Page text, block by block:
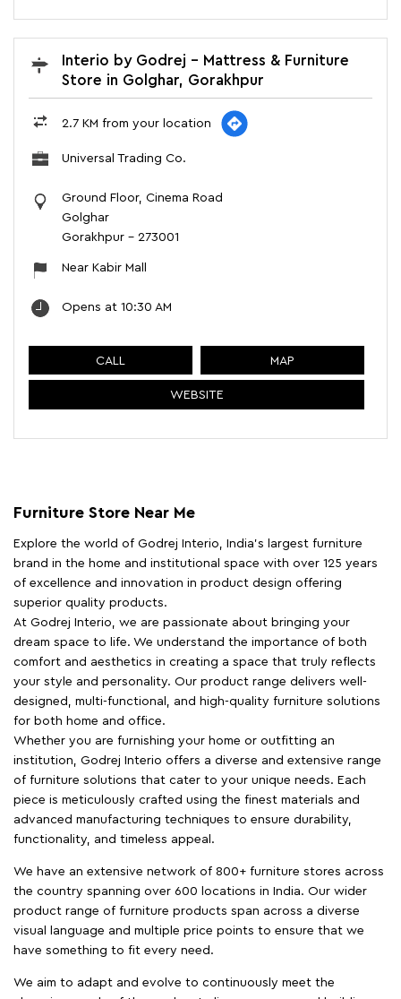
Interio by Godrej - Mattress & Furniture
Store in Golghar, Gorakhpur
2.7 KM from your location
Universal Trading Co.
Ground Floor, Cinema Road
Golghar
Gorakhpur - 273001
Near Kabir Mall
Opens at 10:30 AM
CALL MAP
WEBSITE
Furniture Store Near Me
Explore the world of Godrej Interio, India's largest furniture
brand in the home and institutional space with over 125 years
of excellence and innovation in product design offering
superior quality products.
At Godrej Interio, we are passionate about bringing your
dream space to life. We understand the importance of both
comfort and aesthetics in creating a space that truly reflects
your style and personality. Our product range delivers well-
designed, multi-functional, and high-quality furniture solutions
for both home and office.
Whether you are furnishing your home or outfitting an
institution, Godrej Interio offers a diverse and extensive range
of furniture solutions that cater to your unique needs. Each
piece is meticulously crafted using the finest materials and
advanced manufacturing techniques to ensure durability,
functionality, and timeless appeal.
We have an extensive network of 800+ furniture stores across
the country spanning over 600 locations in India. Our wider
product range of furniture products span across a diverse
visual language and multiple price points to ensure that we
have something to fit every need.
We aim to adapt and evolve to continuously meet the